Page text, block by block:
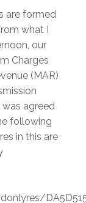
are formed
what I
our
Charges
(MAR)
was agreed
following
in this are